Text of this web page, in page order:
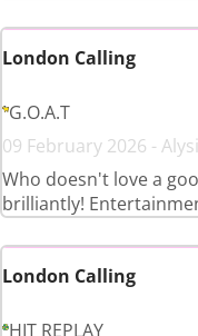
London Calling
G.O.A.T
09 February 2026 -
Who doesn't love a
brilliantly!
London Calling
HIT REPLAY